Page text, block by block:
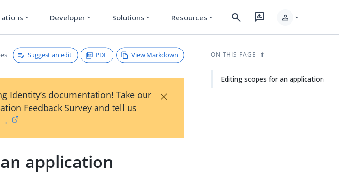
expand_more Developer expand_more Solutions expand_more Resources expand_more search rate_review person expand_more
Suggest an edit PDF View Markdown
Identity’s documentation! Take our
Feedback Survey and tell us
→
×
application
ON THIS PAGE
Editing scopes for an application